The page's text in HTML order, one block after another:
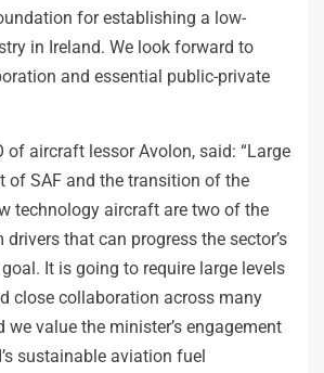
for establishing a low-
in Ireland. We look forward to
and essential public-private
of aircraft lessor Avolon, said: “Large
of SAF and the transition of the
technology aircraft are two of the
drivers that can progress the sector’s
It is going to require large levels
close collaboration across many
we value the minister’s engagement
sustainable aviation fuel